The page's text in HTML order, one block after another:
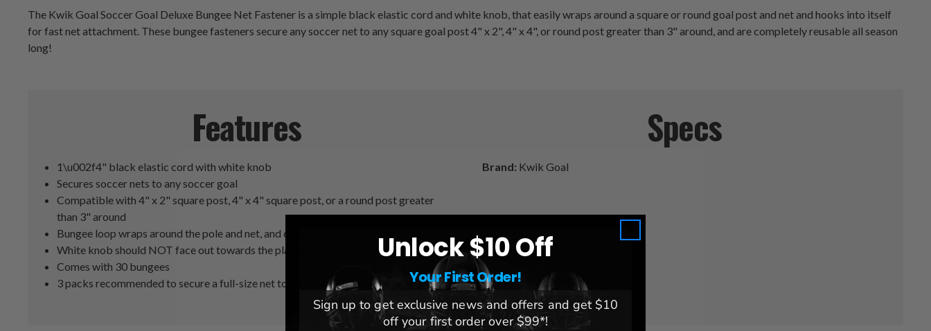
The Kwik Goal Soccer Goal Deluxe Bungee Net Fastener is a simple black elastic cord and white knob, that easily wraps around a square or round goal post and net and hooks into itself
for fast net attachment. These bungee fasteners secure any soccer net to any square goal post 4" x 2", 4" x 4", or round post greater than 3" around, and are completely reusable all season
long!
Features
1\u002f4" black elastic cord with white knob
Secures soccer nets to any soccer goal
Compatible with 4" x 2" square post, 4" x 4" square post, or a round post greater
than 3" around
Bungee loop wraps around the pole and net, and clips into itself for a secure hold
White knob should NOT face out towards the playing field
Comes with 30 bungees
3 packs recommended to secure a full-size net to its goal
Specs
Brand: Kwik Goal
Unlock $10 Off
Your First Order!
Sign up to get exclusive news and offers and get $10
off your first order over $99*!